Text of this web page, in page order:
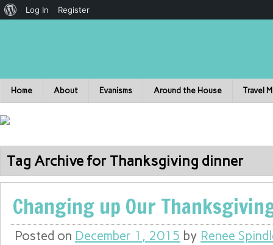
Home About Evanisms Around the House Travel
Tag Archive for Thanksgiving dinner
Changing up Our
Posted on December 1, 2015 by Renee
Log In Register